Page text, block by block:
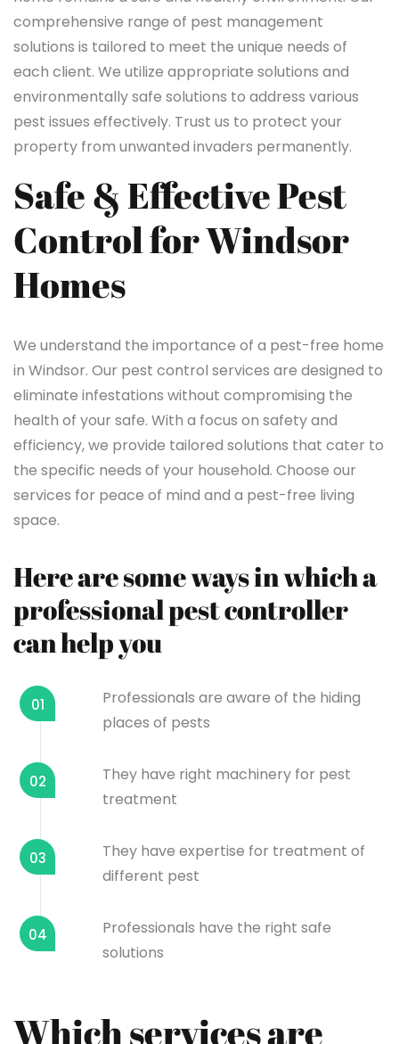
comprehensive range of pest management
solutions is tailored to meet the unique needs of
each client. We utilize appropriate solutions and
environmentally safe solutions to address various
pest issues effectively. Trust us to protect your
property from unwanted invaders permanently.
Safe & Effective Pest
Control for Windsor
Homes
We understand the importance of a pest-free home
in Windsor. Our pest control services are designed to
eliminate infestations without compromising the
health of your safe. With a focus on safety and
efficiency, we provide tailored solutions that cater to
the specific needs of your household. Choose our
services for peace of mind and a pest-free living
space.
Here are some ways in which a
professional pest controller
can help you
01
Professionals are aware of the hiding
places of pests
02
They have right machinery for pest
treatment
03
They have expertise for treatment of
different pest
04
Professionals have the right safe
solutions
Which services are